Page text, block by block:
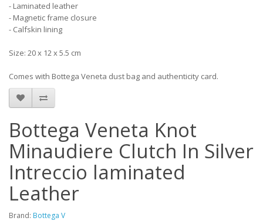
- Laminated leather
- Magnetic frame closure
- Calfskin lining
Size: 20 x 12 x 5.5 cm
Comes with Bottega Veneta dust bag and authenticity card.
Bottega Veneta Knot
Minaudiere Clutch In Silver
Intreccio laminated
Leather
Brand: Bottega V